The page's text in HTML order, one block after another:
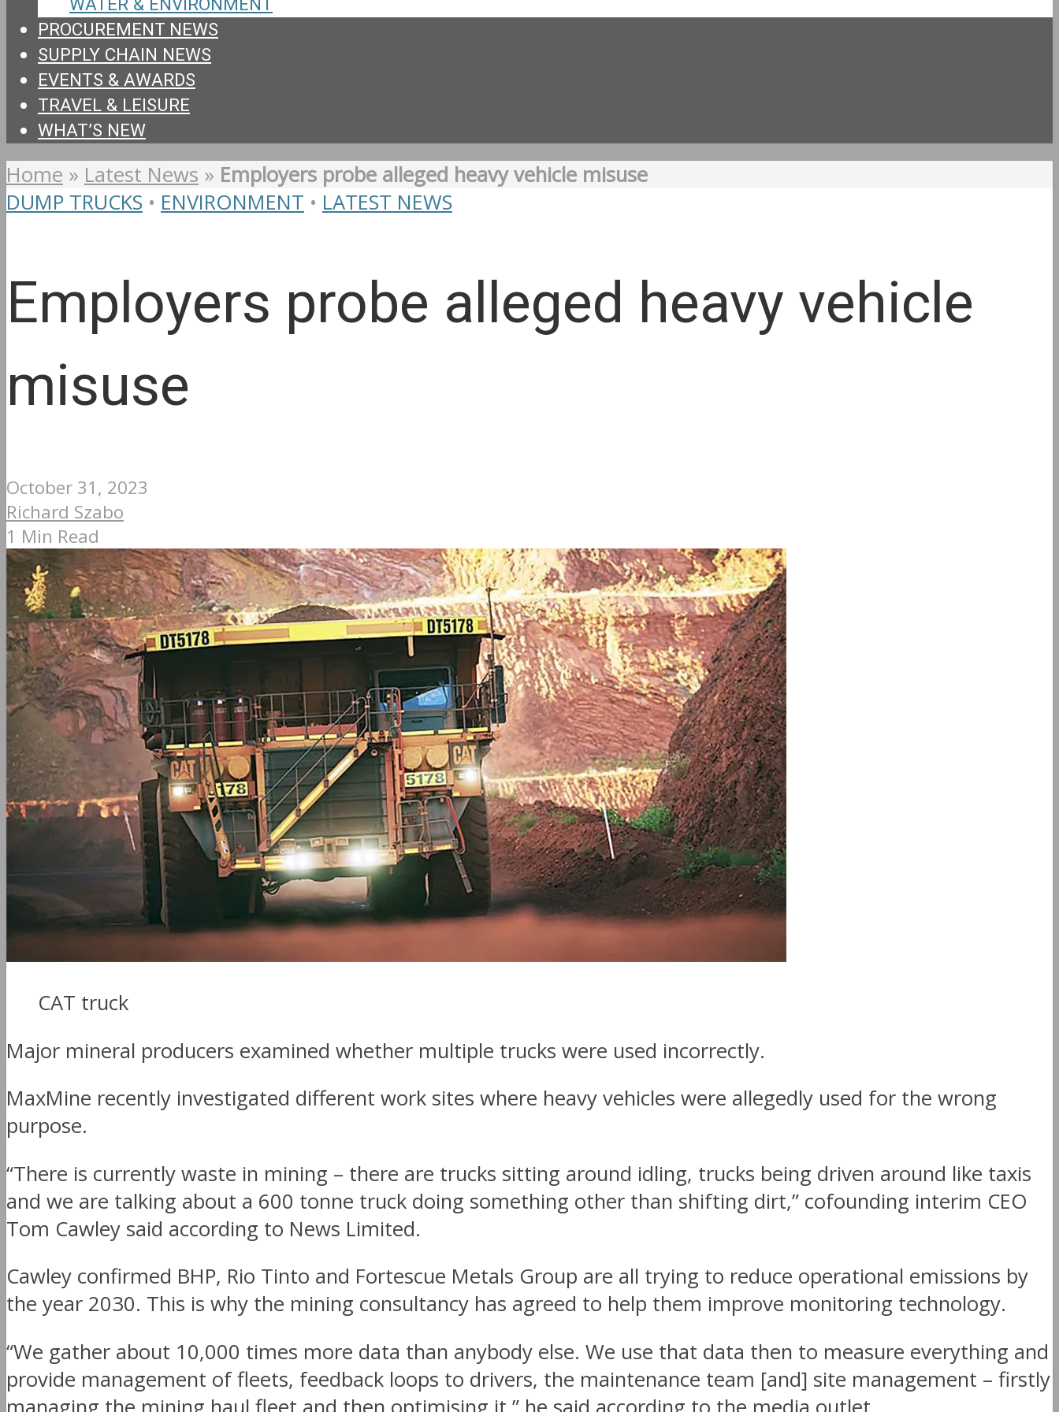
PROCUREMENT NEWS
SUPPLY CHAIN NEWS
EVENTS & AWARDS
TRAVEL & LEISURE
WHAT’S NEW
Home » Latest News » Employers probe alleged heavy vehicle misuse
DUMP TRUCKS • ENVIRONMENT • LATEST NEWS
Employers probe alleged heavy vehicle
misuse
October 31, 2023
Richard Szabo
1 Min Read
CAT truck
Major mineral producers examined whether multiple trucks were used incorrectly.
MaxMine recently investigated different work sites where heavy vehicles were allegedly used for the wrong
purpose.
“There is currently waste in mining – there are trucks sitting around idling, trucks being driven around like taxis
and we are talking about a 600 tonne truck doing something other than shifting dirt,” cofounding interim CEO
Tom Cawley said according to News Limited.
Cawley confirmed BHP, Rio Tinto and Fortescue Metals Group are all trying to reduce operational emissions by
the year 2030. This is why the mining consultancy has agreed to help them improve monitoring technology.
“We gather about 10,000 times more data than anybody else. We use that data then to measure everything and
provide management of fleets, feedback loops to drivers, the maintenance team [and] site management – firstly